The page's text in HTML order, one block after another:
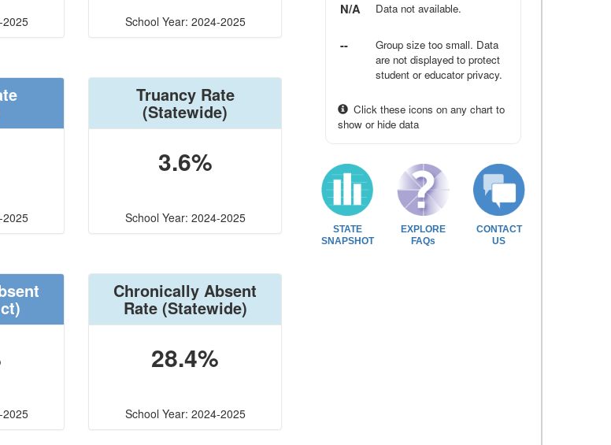
2025 School Year: 2024-2025
2025
Truancy Rate
(Statewide)
3.6%
School Year: 2024-2025
2025
Chronically Absent
Rate(Statewide)
28.4%
School Year: 2024-2025
N/A Data not available.
--
Group size too small. Data
are not displayed to protect
student or educator privacy.
Click these icons on any chart to
show or hide data
STATE
SNAPSHOT
EXPLORE
FAQs
CONTACT
US